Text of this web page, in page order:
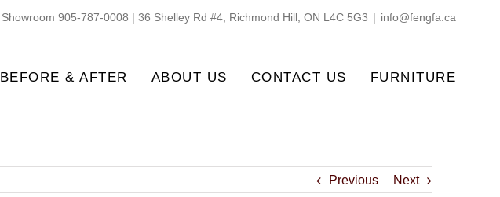
Showroom 905-787-0008 | 36 Shelley Rd #4, Richmond Hill, ON L4C 5G3 | info@fengfa.ca
BEFORE & AFTER ABOUT US CONTACT US FURNITURE
Previous Next